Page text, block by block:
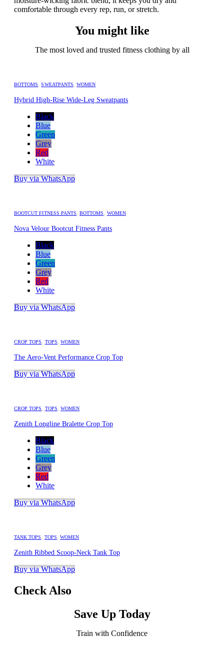
comfortable through every rep, run, or stretch.
You might like
The most loved and trusted fitness clothing by all
BOTTOMS ,SWEATPANTS ,WOMEN
Hybrid High-Rise Wide-Leg Sweatpants
Black
Blue
Green
Grey
Red
White
Buy via WhatsApp
BOOTCUT FITNESS PANTS ,BOTTOMS WOMEN
Nova Velour Bootcut Fitness Pants
Black
Blue
Green
Grey
Red
White
Buy via WhatsApp
CROP TOPS TOPS WOMEN
The Aero-Vent Performance Crop Top
Buy via WhatsApp
CROP TOPS TOPS WOMEN
Zenith Longline Bralette Crop Top
Black
Blue
Green
Grey
Red
White
Buy via WhatsApp
TANK TOPS TOPS WOMEN
Zenith Ribbed Scoop-Neck Tank Top
Buy via WhatsApp
Check Also
Save Up Today
Train with Confidence